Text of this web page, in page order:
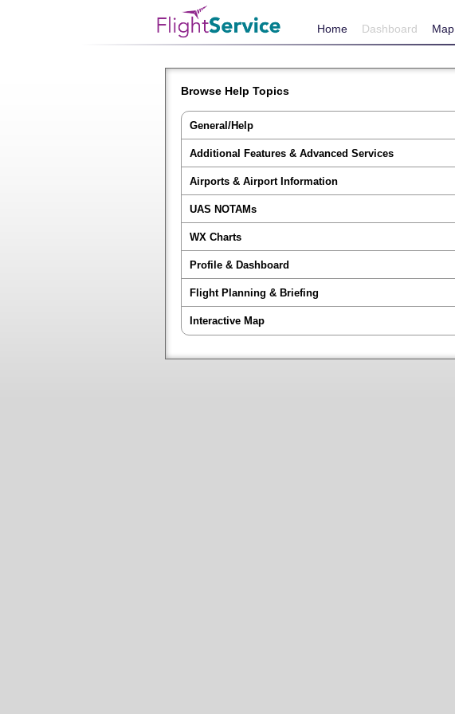
Home Dashboard Map
Browse Help Topics
General/Help
Additional Features & Advanced Services
Airports & Airport Information
UAS NOTAMs
WX Charts
Profile & Dashboard
Flight Planning & Briefing
Interactive Map